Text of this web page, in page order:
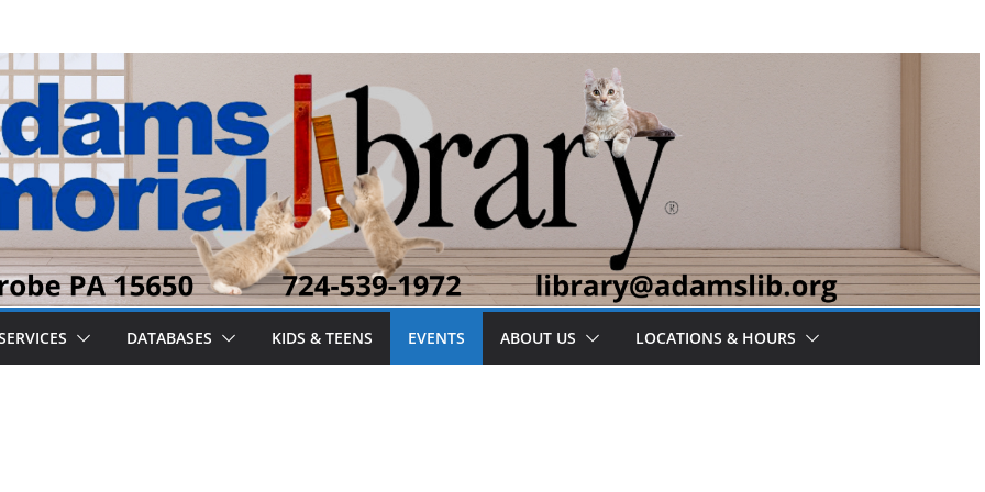
DATABASES KIDS & TEENS EVENTS ABOUT US LOCATIONS & HOURS